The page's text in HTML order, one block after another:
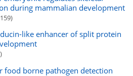
during mammalian development
like enhancer of split protein
food borne pathogen detection